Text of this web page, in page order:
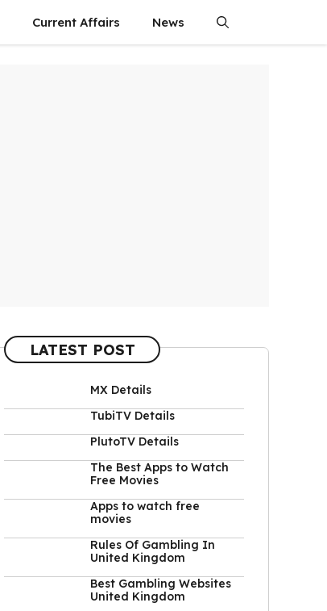
Current Affairs News
LATEST POST
MX Details
TubiTV Details
PlutoTV Details
The Best Apps to Watch
Free Movies
Apps to watch free
movies
Rules Of Gambling In
United Kingdom
Best Gambling Websites
United Kingdom